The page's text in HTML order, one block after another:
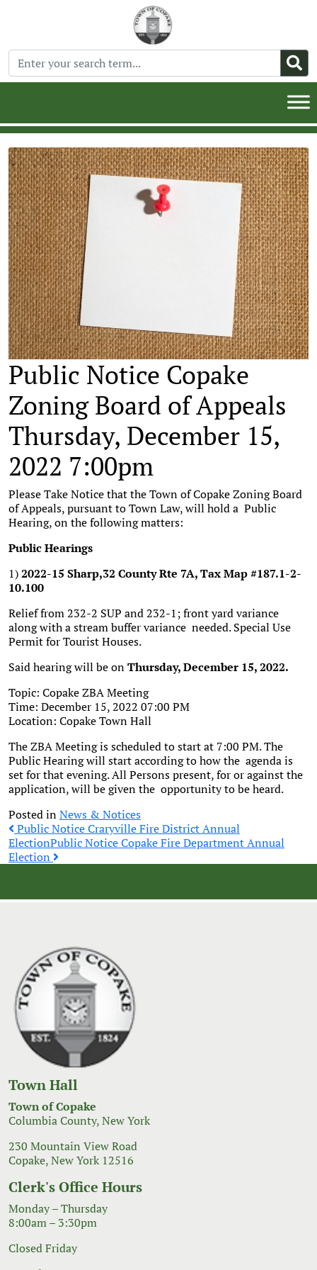
Public Notice Copake
Zoning Board of Appeals
Thursday, December 15,
2022 7:00pm
Please Take Notice that the Town of Copake Zoning Board
of Appeals, pursuant to Town Law, will hold a Public
Hearing, on the following matters:
Public Hearings
1)2022-15 Sharp,32 County Rte 7A, Tax Map #187.1-2-
10.100
Relief from 232-2 SUP and 232-1; front yard variance
along with a stream buffer variance needed. Special Use
Permit for Tourist Houses.
Said hearing will be onThursday, December 15, 2022.
Topic: Copake ZBA Meeting
Time: December 15, 2022 07:00 PM
Location: Copake Town Hall
The ZBA Meeting is scheduled to start at 7:00 PM. The
Public Hearing will start according to how the agenda is
set for that evening. All Persons present, for or against the
application, will be given the opportunity to be heard.
Posted inNews & Notices
Post
navigation
Public Notice Craryville Fire District Annual
ElectionPublic Notice Copake Fire Department Annual
Election
Town Hall
Town of Copake
Columbia County, New York
230 Mountain View Road
Copake, New York 12516
Clerk's Office Hours
Monday – Thursday
8:00am – 3:30pm
Closed Friday